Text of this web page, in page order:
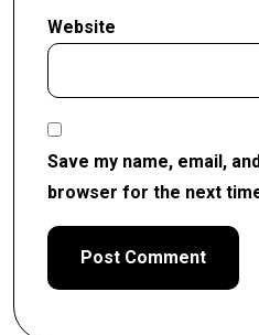
Website
Save my name, email,
browser for the next